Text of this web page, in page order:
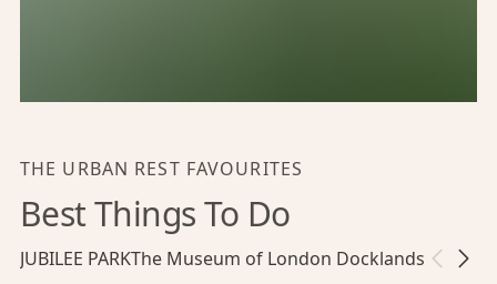
THE URBAN REST FAVOURITES
Best Things To Do
JUBILEE PARKThe Museum of London Docklands Go